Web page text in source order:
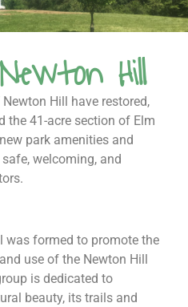
Hill
Hill have restored,
the 41-acre section of Elm
park amenities and
welcoming, and
was formed to promote the
use of the Newton Hill
is dedicated to
beauty, its trails and